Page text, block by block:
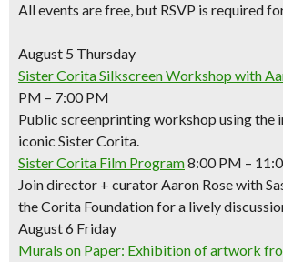
All events are free, but RSVP is required
August 5 Thursday
Sister Corita Silkscreen Workshop with
PM – 7:00 PM
Public screenprinting workshop using the
iconic Sister Corita.
Sister Corita Film Program8:00 PM –
Join director + curator Aaron Rose with
the Corita Foundation for a lively
August 6 Friday
Murals on Paper: Exhibition of artwork